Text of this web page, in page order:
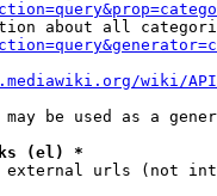
about all
wiki/
may be used as a
(el) *
external urls (not